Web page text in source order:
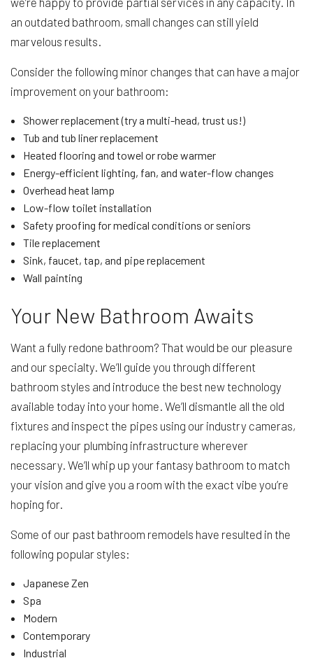
an outdated bathroom, small changes can still yield
marvelous results.
Consider the following minor changes that can have a major
improvement on your bathroom:
Shower replacement (try a multi-head, trust us!)
Tub and tub liner replacement
Heated flooring and towel or robe warmer
Energy-efficient lighting, fan, and water-flow changes
Overhead heat lamp
Low-flow toilet installation
Safety proofing for medical conditions or seniors
Tile replacement
Sink, faucet, tap, and pipe replacement
Wall painting
Your New Bathroom Awaits
Want a fully redone bathroom? That would be our pleasure
and our specialty. We’ll guide you through different
bathroom styles and introduce the best new technology
available today into your home. We’ll dismantle all the old
fixtures and inspect the pipes using our industry cameras,
replacing your plumbing infrastructure wherever
necessary. We’ll whip up your fantasy bathroom to match
your vision and give you a room with the exact vibe you’re
hoping for.
Some of our past bathroom remodels have resulted in the
following popular styles:
Japanese Zen
Spa
Modern
Contemporary
Industrial